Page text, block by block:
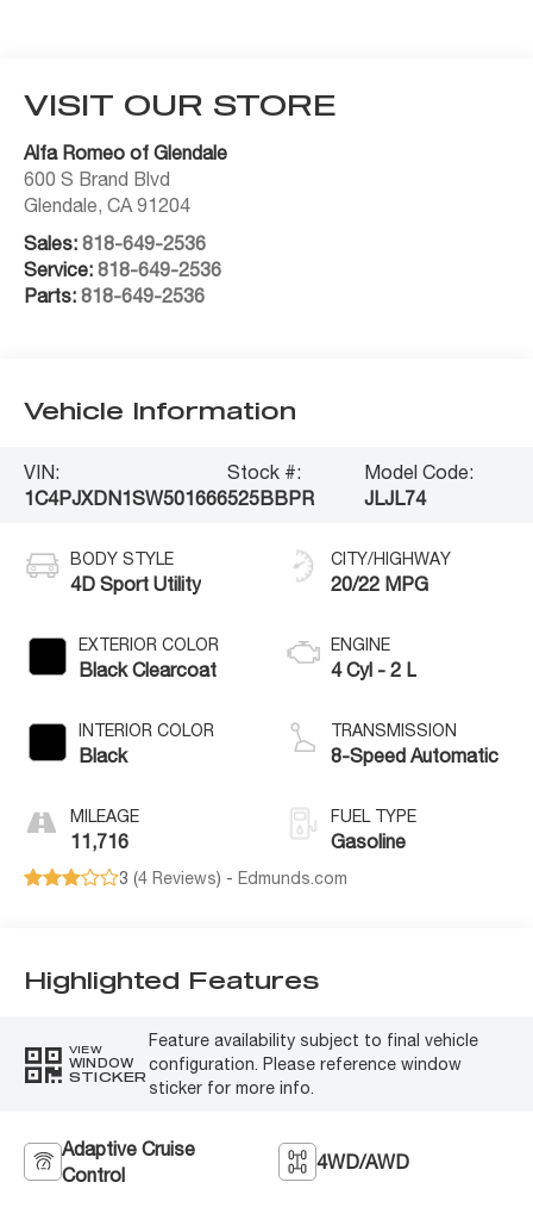
VISIT OUR STORE
Alfa Romeo of Glendale
600 S Brand Blvd
Glendale,CA 91204
Sales:818-649-2536
Service:818-649-2536
Parts:818-649-2536
Vehicle Information
VIN:
1C4PJXDN1SW501666
Stock #:
525BBPR
Model Code:
JLJL74
BODY STYLE
4D Sport Utility
EXTERIOR COLOR
Black Clearcoat
INTERIOR COLOR
Black
MILEAGE
11,716
CITY/HIGHWAY
20/22 MPG
ENGINE
4 Cyl - 2 L
TRANSMISSION
8-Speed Automatic
FUEL TYPE
Gasoline
3 (4 Reviews) - Edmunds.com
Highlighted Features
VIEW
WINDOW
STICKER
Feature availability subject to final vehicle
configuration. Please reference window
sticker for more info.
Adaptive Cruise
Control
4WD/AWD